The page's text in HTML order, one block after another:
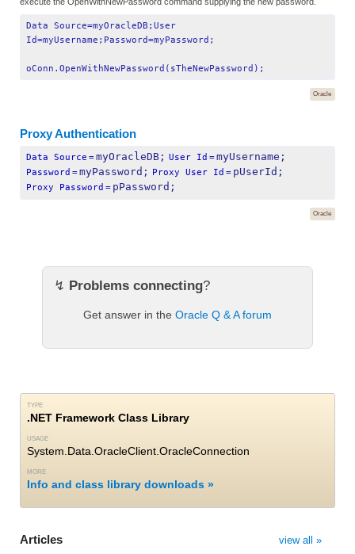
Data Source=myOracleDB;User
Id=myUsername;Password=myPassword;
oConn.OpenWithNewPassword(sTheNewPassword);
Oracle
Proxy Authentication
Data Source =myOracleDB; User Id =myUsername;
Password =myPassword; Proxy User Id = pUserId;
Proxy Password = pPassword;
Oracle
↯ Problems connecting?
Get answer in the Oracle Q & A forum
TYPE
.NET Framework Class Library
USAGE
System.Data.OracleClient.OracleConnection
MORE
Info and class library downloads
Articles view all »